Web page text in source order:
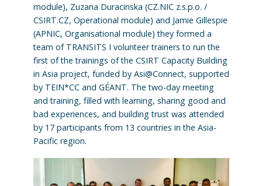
module), Zuzana Duracinska (CZ.NIC z.s.p.o. /
CSIRT.CZ, Operational module) and Jamie Gillespie
(APNIC, Organisational module) they formed a
team of TRANSITS I volunteer trainers to run the
first of the trainings of the CSIRT Capacity Building
in Asia project, funded by Asi@Connect, supported
by TEIN*CC and GÉANT. The two-day meeting
and training, filled with learning, sharing good and
bad experiences, and building trust was attended
by 17 participants from 13 countries in the Asia-
Pacific region.